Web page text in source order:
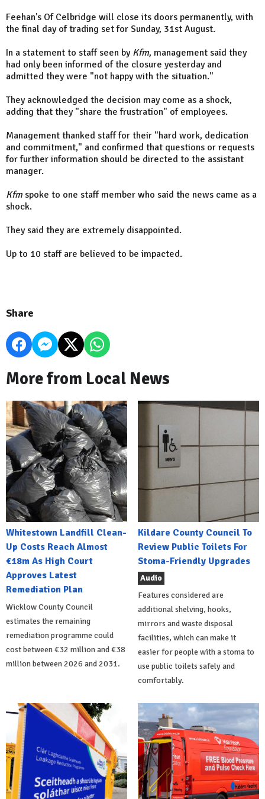
Feehan's Of Celbridge will close its doors permanently, with
the final day of trading set for Sunday, 31st August.
In a statement to staff seen by Kfm, management said they
had only been informed of the closure yesterday and
admitted they were "not happy with the situation."
They acknowledged the decision may come as a shock,
adding that they "share the frustration" of employees.
Management thanked staff for their "hard work, dedication
and commitment," and confirmed that questions or requests
for further information should be directed to the assistant
manager.
Kfm spoke to one staff member who said the news came as a
shock.
They said they are extremely disappointed.
Up to 10 staff are believed to be impacted.
Share
More from Local News
Whitestown Landfill Clean-
Up Costs Reach Almost
€18m As High Court
Approves Latest
Remediation Plan
Wicklow County Council
estimates the remaining
remediation programme could
cost between €32 million and €38
million between 2026 and 2031.
Kildare County Council To
Review Public Toilets For
Stoma-Friendly Upgrades
Audio
Features considered are
additional shelving, hooks,
mirrors and waste disposal
facilities, which can make it
easier for people with a stoma to
use public toilets safely and
comfortably.